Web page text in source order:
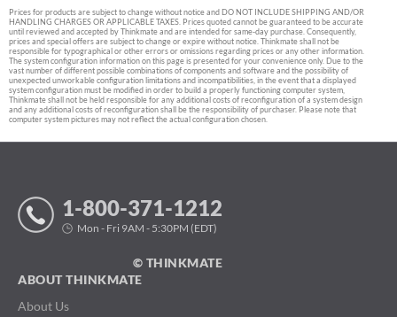
Prices for products are subject to change without notice and DO NOT INCLUDE SHIPPING AND/OR
HANDLING CHARGES OR APPLICABLE TAXES. Prices quoted cannot be guaranteed to be accurate
until reviewed and accepted by Thinkmate and are intended for same-day purchase. Consequently,
prices and special offers are subject to change or expire without notice. Thinkmate shall not be
responsible for typographical or other errors or omissions regarding prices or any other information.
The system configuration information on this page is presented for your convenience only. Due to the
vast number of different possible combinations of components and software and the possibility of
unexpected unworkable configuration limitations and incompatibilities, in the event that a displayed
system configuration must be modified in order to build a properly functioning computer system,
Thinkmate shall not be held responsible for any additional costs of reconfiguration of a system design
and any additional costs of reconfiguration shall be the responsibility of purchaser. Please note that
computer system pictures may not reflect the actual configuration chosen.
1-800-371-1212
Mon - Fri 9AM - 5:30PM (EDT)
© THINKMATE
ABOUT THINKMATE
About Us